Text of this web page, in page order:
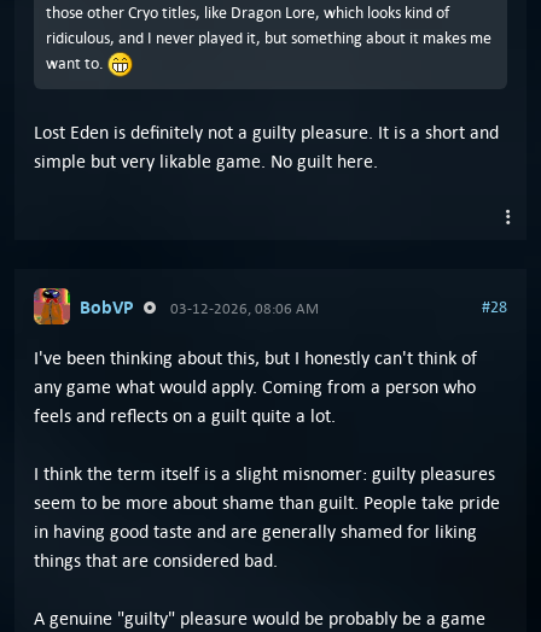
those other Cryo titles, like Dragon Lore, which looks kind of
ridiculous, and I never played it, but something about it makes me
want to.
Lost Eden is definitely not a guilty pleasure. It is a short and
simple but very likable game. No guilt here.
BobVP 03-12-2026, 08:06 AM #28
I've been thinking about this, but I honestly can't think of
any game what would apply. Coming from a person who
feels and reflects on a guilt quite a lot.
I think the term itself is a slight misnomer: guilty pleasures
seem to be more about shame than guilt. People take pride
in having good taste and are generally shamed for liking
things that are considered bad.
A genuine "guilty" pleasure would be probably be a game